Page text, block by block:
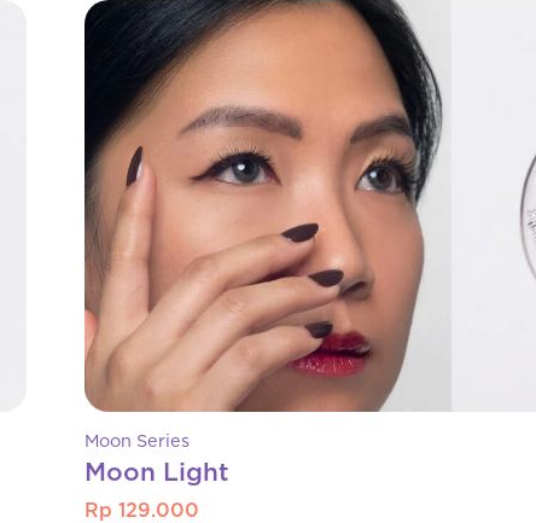
Moon Series
Moon Light
Rp 129.000